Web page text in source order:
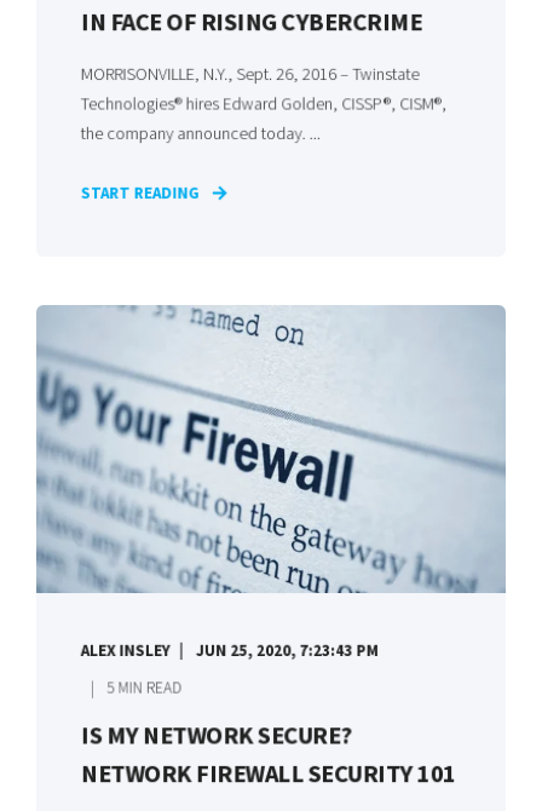
IN FACE OF RISING CYBERCRIME
MORRISONVILLE, N.Y., Sept. 26, 2016 – Twinstate
Technologies® hires Edward Golden, CISSP®, CISM®,
the company announced today. ...
START READING
ALEX INSLEY
JUN 25, 2020, 7:23:43 PM
5 MIN READ
IS MY NETWORK SECURE?
NETWORK FIREWALL SECURITY 101